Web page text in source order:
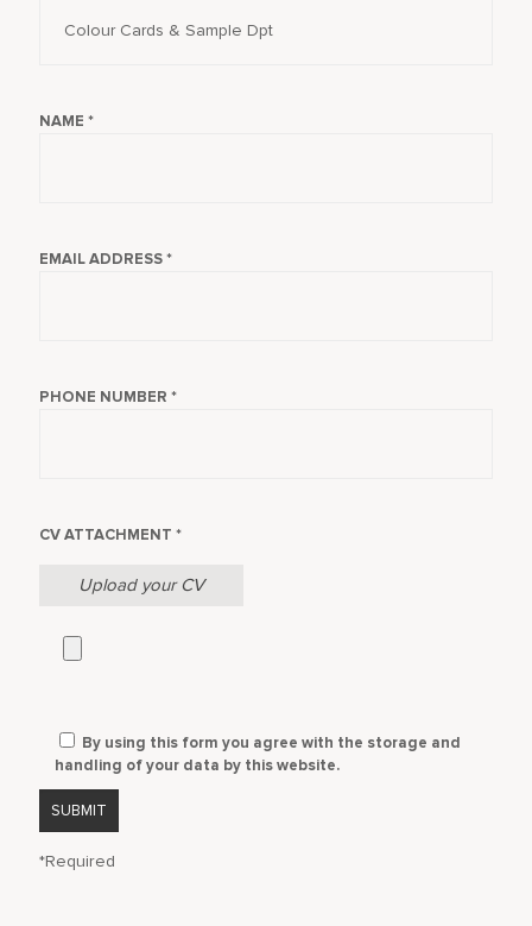
NAME *
EMAIL ADDRESS *
PHONE NUMBER *
CV ATTACHMENT *
Upload your CV
By using this form you agree with the storage and
handling of your data by this website.
*Required